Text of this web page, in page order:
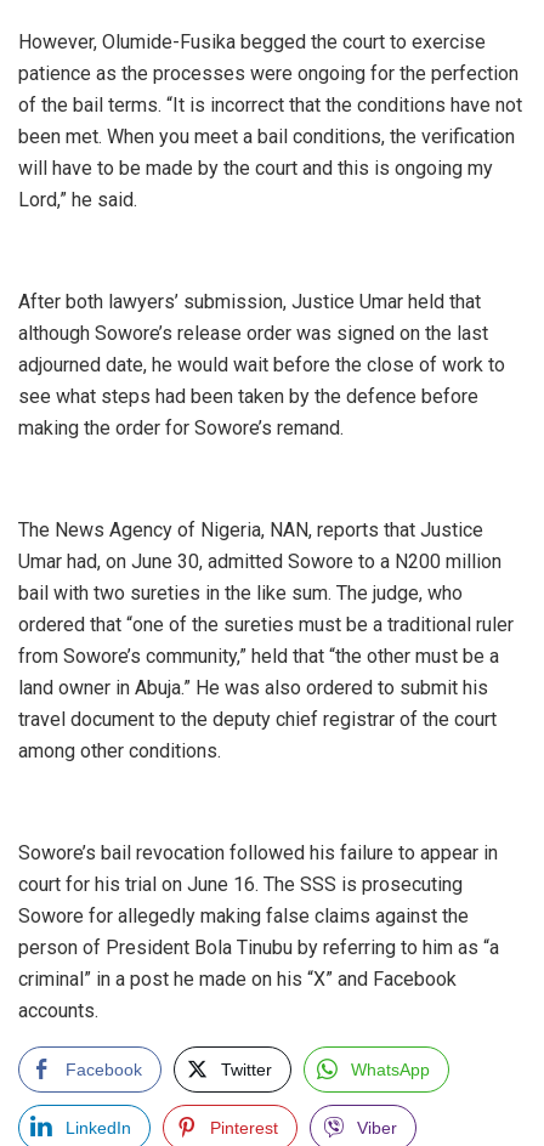
‎However, Olumide-Fusika begged the court to exercise
patience as the processes were ongoing for the perfection
of the bail terms. “It is incorrect that the conditions have not
been met. When you meet a bail conditions, the verification
will have to be made by the court and this is ongoing my
Lord,” he said.
‎After both lawyers’ submission, Justice Umar held that
although Sowore’s release order was signed on the last
adjourned date, he would wait before the close of work to
see what steps had been taken by the defence before
making the order for Sowore’s remand.
‎The News Agency of Nigeria, NAN, reports that Justice
Umar had, on June 30, admitted Sowore to a N200 million
bail with two sureties in the like sum. The judge, who
ordered that “one of the sureties must be a traditional ruler
from Sowore’s community,” held that “the other must be a
land owner in Abuja.” He was also ordered to submit his
travel document to the deputy chief registrar of the court
among other conditions.
‎Sowore’s bail revocation followed his failure to appear in
court for his trial on June 16. The SSS is prosecuting
Sowore for allegedly making false claims against the
person of President Bola Tinubu by referring to him as “a
criminal” in a post he made on his “X” and Facebook
accounts.
Facebook Twitter WhatsApp
LinkedIn Pinterest Viber